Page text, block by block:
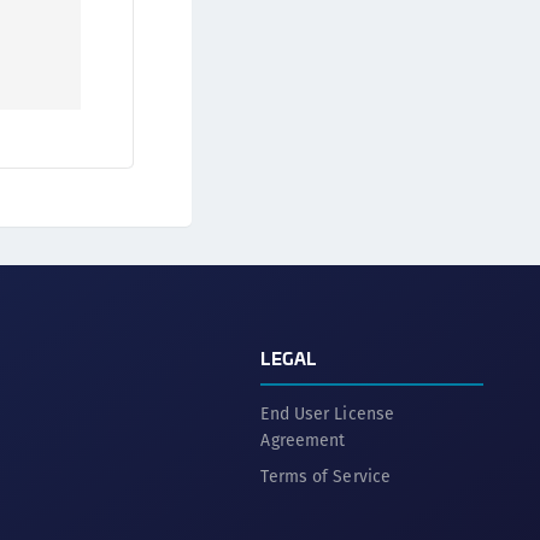
Authenticator Lifecycle Manager
LEGAL
End User License
Agreement
Terms of Service